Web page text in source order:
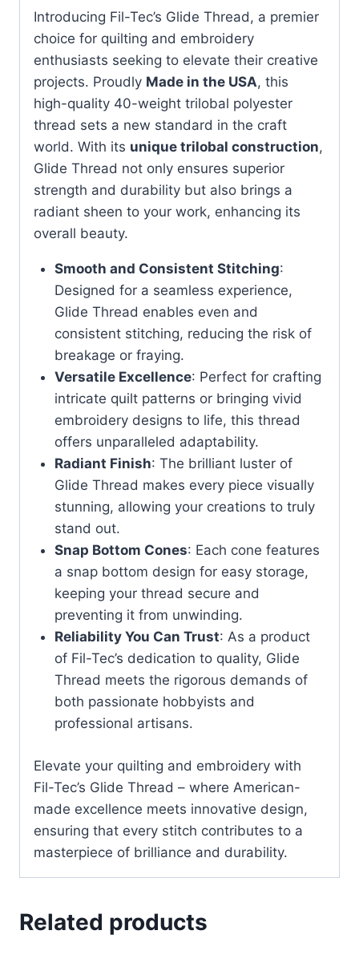
Introducing Fil-Tec’s Glide Thread, a premier
choice for quilting and embroidery
enthusiasts seeking to elevate their creative
projects. Proudly Made in the USA, this
high-quality 40-weight trilobal polyester
thread sets a new standard in the craft
world. With its unique trilobal construction,
Glide Thread not only ensures superior
strength and durability but also brings a
radiant sheen to your work, enhancing its
overall beauty.
Smooth and Consistent Stitching:
Designed for a seamless experience,
Glide Thread enables even and
consistent stitching, reducing the risk of
breakage or fraying.
Versatile Excellence: Perfect for crafting
intricate quilt patterns or bringing vivid
embroidery designs to life, this thread
offers unparalleled adaptability.
Radiant Finish: The brilliant luster of
Glide Thread makes every piece visually
stunning, allowing your creations to truly
stand out.
Snap Bottom Cones: Each cone features
a snap bottom design for easy storage,
keeping your thread secure and
preventing it from unwinding.
Reliability You Can Trust: As a product
of Fil-Tec’s dedication to quality, Glide
Thread meets the rigorous demands of
both passionate hobbyists and
professional artisans.
Elevate your quilting and embroidery with
Fil-Tec’s Glide Thread – where American-
made excellence meets innovative design,
ensuring that every stitch contributes to a
masterpiece of brilliance and durability.
Related products